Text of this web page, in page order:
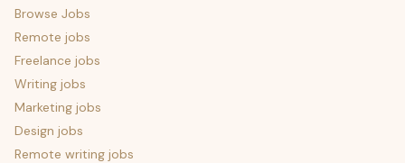
Browse Jobs
Remote jobs
Freelance jobs
Writing jobs
Marketing jobs
Design jobs
Remote writing jobs